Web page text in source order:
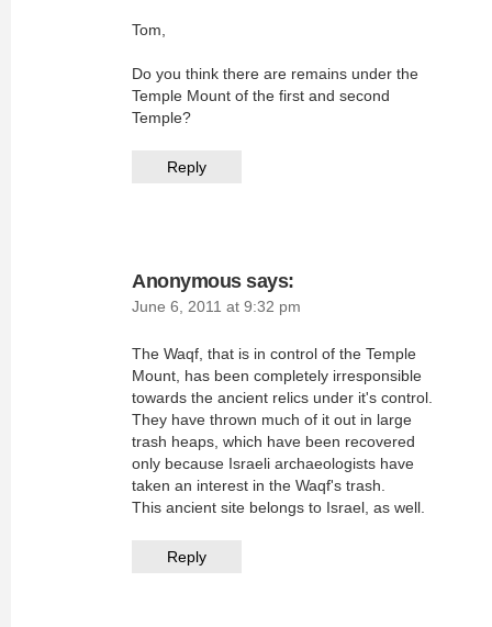
Tom,
Do you think there are remains under the
Temple Mount of the first and second
Temple?
Reply
Anonymous says:
June 6, 2011 at 9:32 pm
The Waqf, that is in control of the Temple
Mount, has been completely irresponsible
towards the ancient relics under it's control.
They have thrown much of it out in large
trash heaps, which have been recovered
only because Israeli archaeologists have
taken an interest in the Waqf's trash.
This ancient site belongs to Israel, as well.
Reply